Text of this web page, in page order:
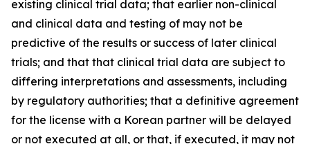
existing clinical trial data; that earlier non-clinical
and clinical data and testing of may not be
predictive of the results or success of later clinical
trials; and that that clinical trial data are subject to
differing interpretations and assessments, including
by regulatory authorities; that a definitive agreement
for the license with a Korean partner will be delayed
or not executed at all, or that, if executed, it may not